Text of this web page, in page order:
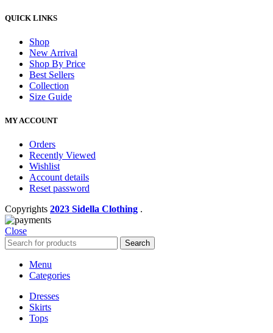
QUICK LINKS
Shop
New Arrival
Shop By Price
Best Sellers
Collection
Size Guide
MY ACCOUNT
Orders
Recently Viewed
Wishlist
Account details
Reset password
Copyrights 2023 Sidella Clothing .
Close
Search
Menu
Categories
Dresses
Skirts
Tops